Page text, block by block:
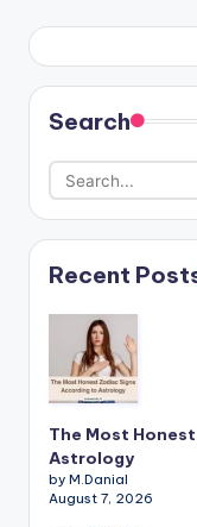
Search
Recent
The Most
Astrology
by M.Danial
August 7, 2026